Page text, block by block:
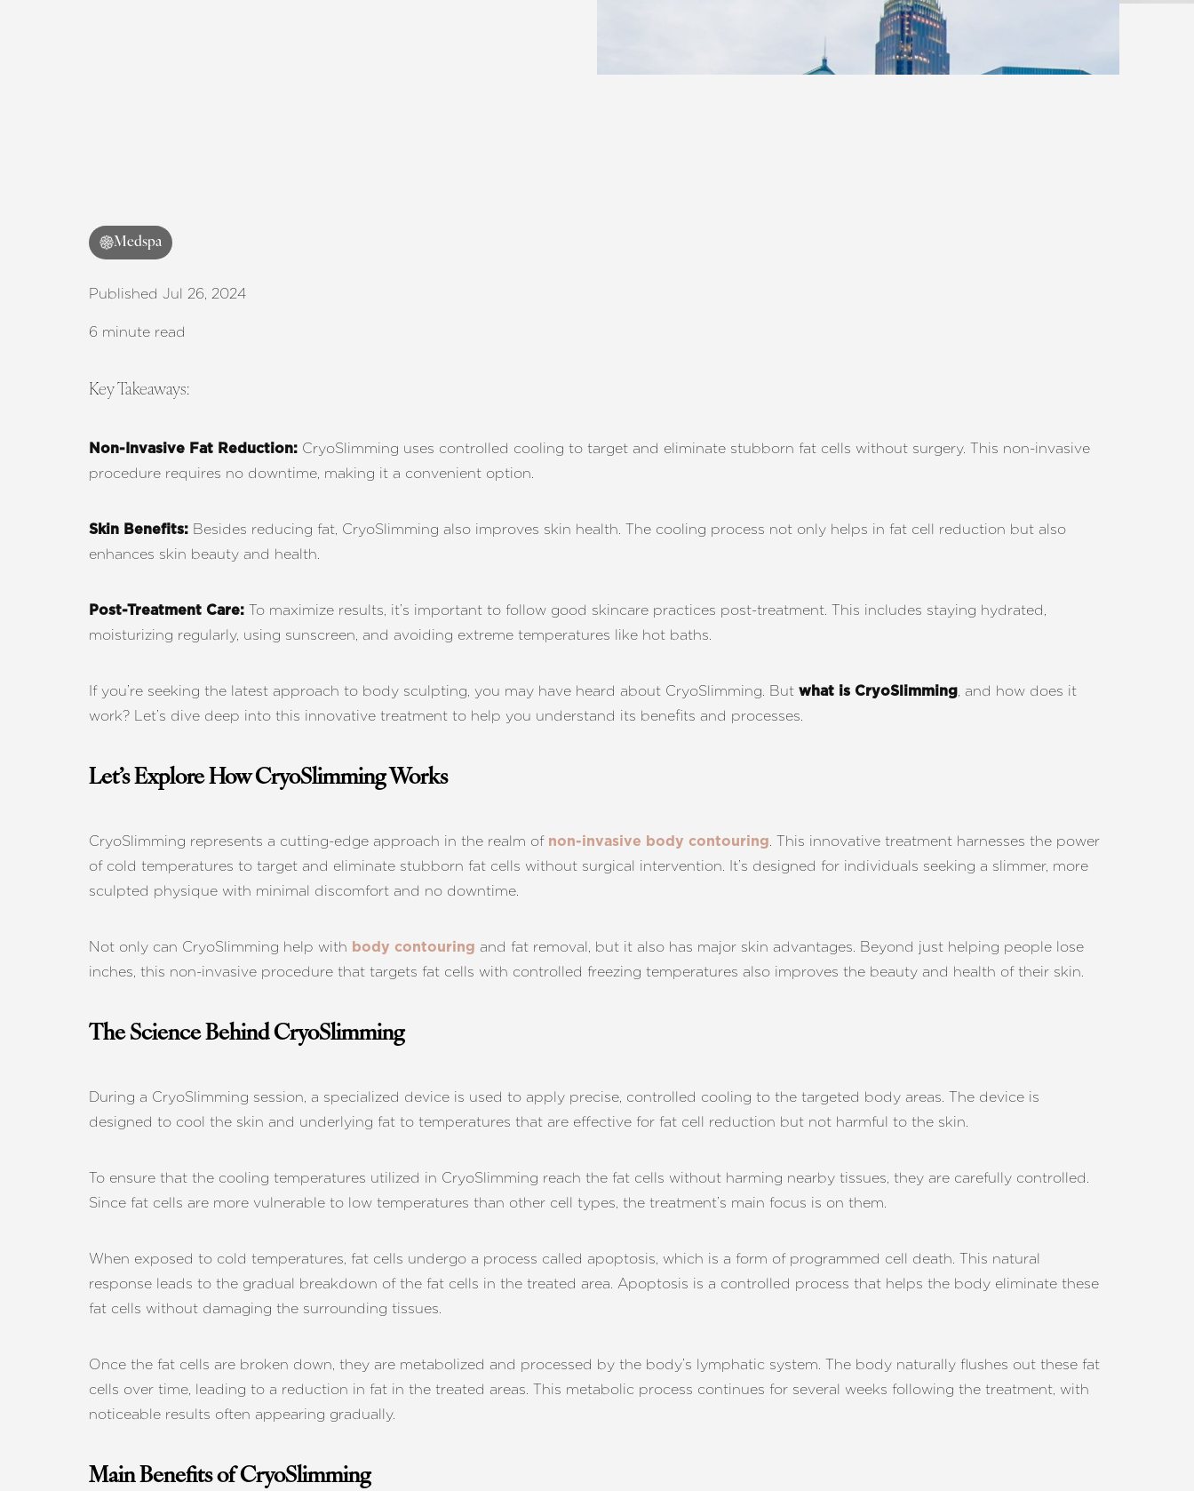
Medspa
Published Jul 26, 2024
6 minute read
Key Takeaways:
Non-Invasive Fat Reduction: CryoSlimming uses controlled cooling to target and eliminate stubborn fat cells without surgery. This non-invasive
procedure requires no downtime, making it a convenient option.
Skin Benefits: Besides reducing fat, CryoSlimming also improves skin health. The cooling process not only helps in fat cell reduction but also
enhances skin beauty and health.
Post-Treatment Care: To maximize results, it’s important to follow good skincare practices post-treatment. This includes staying hydrated,
moisturizing regularly, using sunscreen, and avoiding extreme temperatures like hot baths.
If you’re seeking the latest approach to body sculpting, you may have heard about CryoSlimming. But what is CryoSlimming, and how does it
work? Let’s dive deep into this innovative treatment to help you understand its benefits and processes.
Let’s Explore How CryoSlimming Works
CryoSlimming represents a cutting-edge approach in the realm of non-invasive body contouring. This innovative treatment harnesses the power
of cold temperatures to target and eliminate stubborn fat cells without surgical intervention. It’s designed for individuals seeking a slimmer, more
sculpted physique with minimal discomfort and no downtime.
Not only can CryoSlimming help with body contouring and fat removal, but it also has major skin advantages. Beyond just helping people lose
inches, this non-invasive procedure that targets fat cells with controlled freezing temperatures also improves the beauty and health of their skin.
The Science Behind CryoSlimming
During a CryoSlimming session, a specialized device is used to apply precise, controlled cooling to the targeted body areas. The device is
designed to cool the skin and underlying fat to temperatures that are effective for fat cell reduction but not harmful to the skin.
To ensure that the cooling temperatures utilized in CryoSlimming reach the fat cells without harming nearby tissues, they are carefully controlled.
Since fat cells are more vulnerable to low temperatures than other cell types, the treatment’s main focus is on them.
When exposed to cold temperatures, fat cells undergo a process called apoptosis, which is a form of programmed cell death. This natural
response leads to the gradual breakdown of the fat cells in the treated area. Apoptosis is a controlled process that helps the body eliminate these
fat cells without damaging the surrounding tissues.
Once the fat cells are broken down, they are metabolized and processed by the body’s lymphatic system. The body naturally flushes out these fat
cells over time, leading to a reduction in fat in the treated areas. This metabolic process continues for several weeks following the treatment, with
noticeable results often appearing gradually.
Main Benefits of CryoSlimming
Larger Text Text Spacing
Aa
Dyslexia Friendly Hide Images